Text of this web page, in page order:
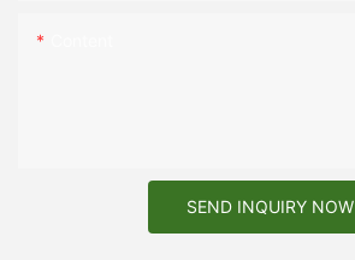
SEND INQUIRY NOW